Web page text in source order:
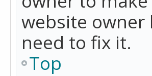
website
need to fix it.
Top